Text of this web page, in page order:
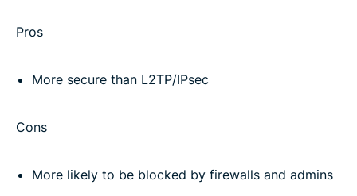
Try the best VPN
Pros
More secure than L2TP/IPsec
Cons
More likely to be blocked by firewalls and admins